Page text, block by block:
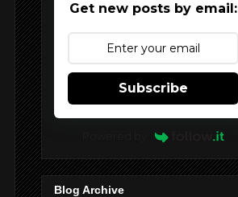
Get new posts by email:
Subscribe
Blog Archive